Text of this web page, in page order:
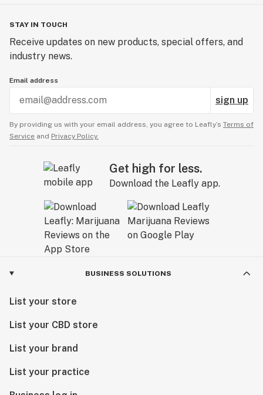
STAY IN TOUCH
Receive updates on new products, special offers, and
industry news.
Email address
sign up
By providing us with your email address, you agree to Leafly’s Terms of
Service and Privacy Policy.
Get high for less.
Download the Leafly app.
BUSINESS SOLUTIONS
List your store
List your CBD store
List your brand
List your practice